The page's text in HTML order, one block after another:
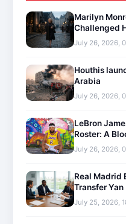
Marilyn
Challenged
July 26, 2026,
Houthis
Arabia
July 26, 2026,
LeBron
Roster: A
July 26, 2026,
Real Madrid
Transfer
July 25, 2026,